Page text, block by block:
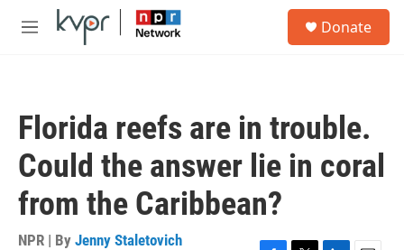
Skip to main content
M
Donate
Florida reefs are in trouble.
Could the answer lie in coral
from the Caribbean?
NPR | By Jenny Staletovich